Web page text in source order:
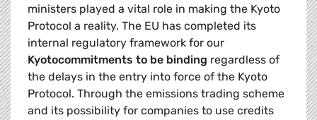
ministers played a vital role in making the Kyoto
Protocol a reality. The EU has completed its
internal regulatory framework for our
Kyotocommitments to be binding regardless of
the delays in the entry into force of the Kyoto
Protocol. Through the emissions trading scheme
and its possibility for companies to use credits